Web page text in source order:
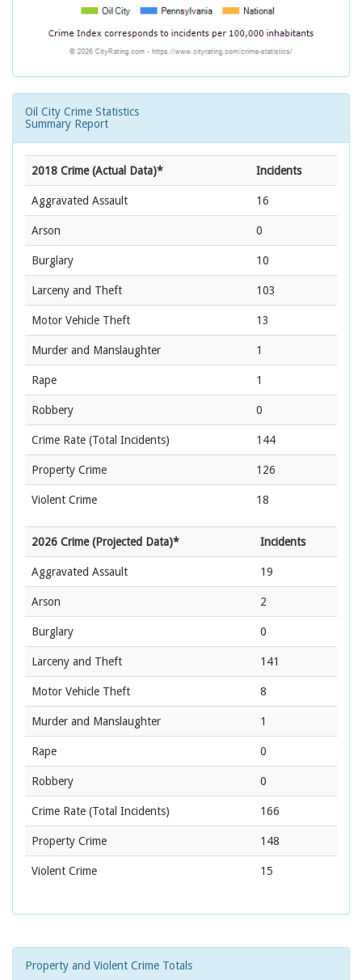
Oil City Crime Statistics
Summary Report
2018 Crime (Actual Data)* Incidents
Aggravated Assault 16
Arson 0
Burglary 10
Larceny and Theft 103
Motor Vehicle Theft 13
Murder and Manslaughter 1
Rape 1
Robbery 0
Crime Rate (Total Incidents) 144
Property Crime 126
Violent Crime 18
2026 Crime (Projected Data)* Incidents
Aggravated Assault 19
Arson 2
Burglary 0
Larceny and Theft 141
Motor Vehicle Theft 8
Murder and Manslaughter 1
Rape 0
Robbery 0
Crime Rate (Total Incidents) 166
Property Crime 148
Violent Crime 15
Property and Violent Crime Totals